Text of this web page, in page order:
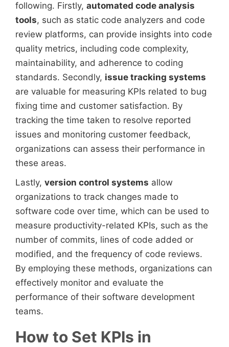
following. Firstly, automated code analysis
tools, such as static code analyzers and code
review platforms, can provide insights into code
quality metrics, including code complexity,
maintainability, and adherence to coding
standards. Secondly, issue tracking systems
are valuable for measuring KPIs related to bug
fixing time and customer satisfaction. By
tracking the time taken to resolve reported
issues and monitoring customer feedback,
organizations can assess their performance in
these areas.
Lastly, version control systems allow
organizations to track changes made to
software code over time, which can be used to
measure productivity-related KPIs, such as the
number of commits, lines of code added or
modified, and the frequency of code reviews.
By employing these methods, organizations can
effectively monitor and evaluate the
performance of their software development
teams.
How to Set KPIs in